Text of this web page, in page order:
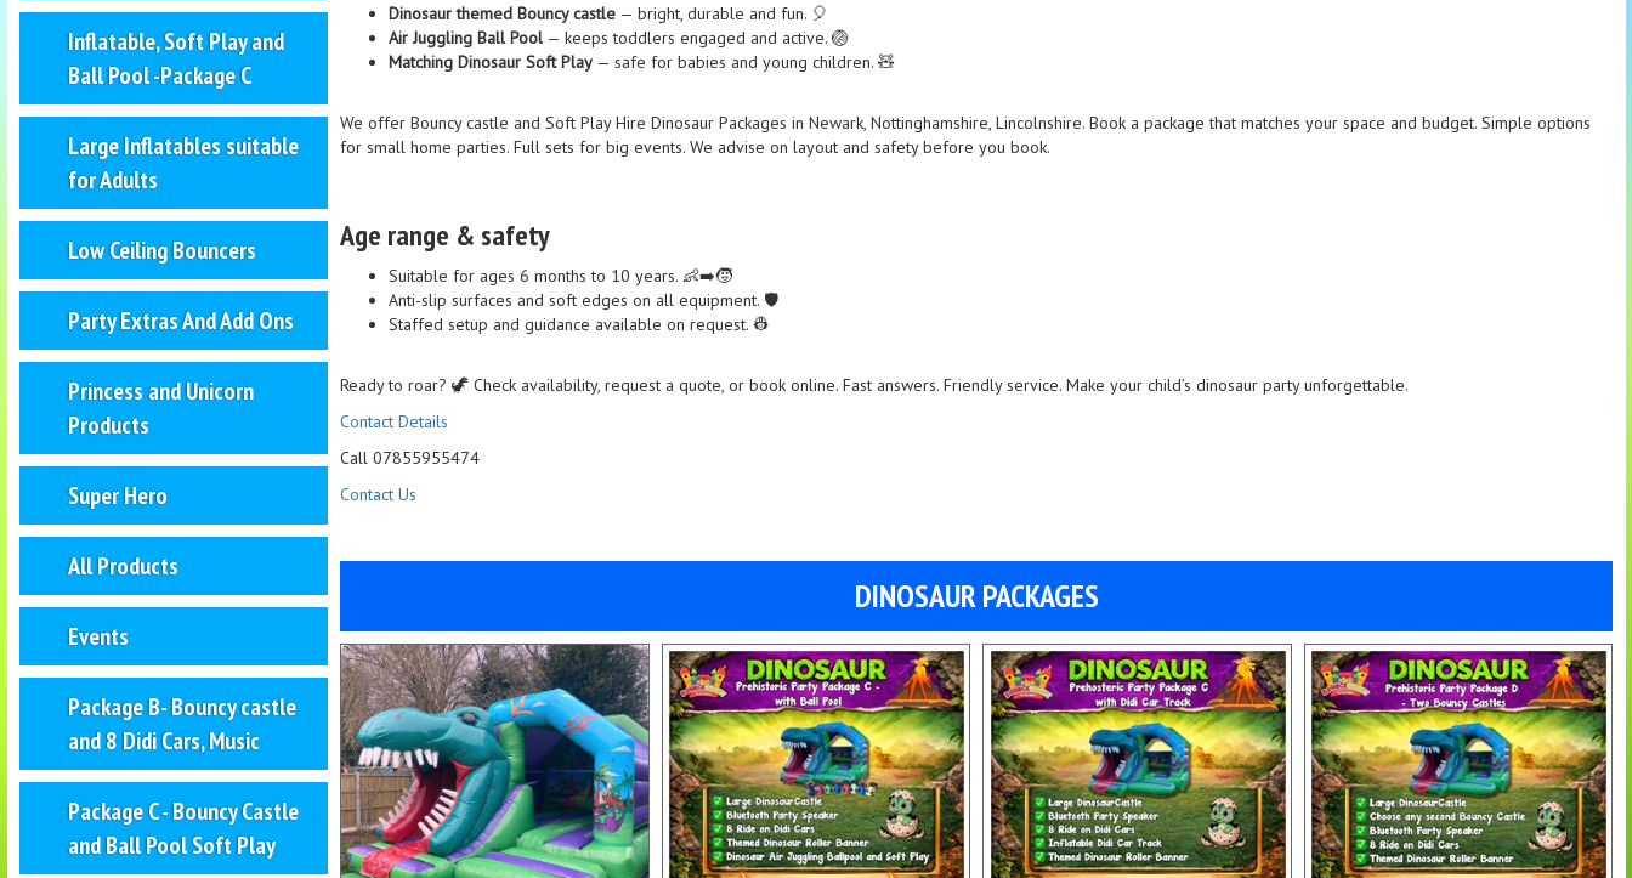
Inflatable, Soft Play and
Ball Pool -Package C
Large Inflatables suitable
for Adults
Low Ceiling Bouncers
Party Extras And Add Ons
Princess and Unicorn
Products
Super Hero
All Products
Events
Package B- Bouncy castle
and 8 Didi Cars, Music
Package C - Bouncy Castle
and Ball Pool Soft Play
Dinosaur themed Bouncy castle — bright, durable and fun. 🎈
Air Juggling Ball Pool— keeps toddlers engaged and active. 🏐
Matching Dinosaur Soft Play — safe for babies and young children. 🧸
We offer Bouncy castle and Soft Play Hire Dinosaur Packages in Newark, Nottinghamshire, Lincolnshire. Book a package that matches your space and budget. Simple options
for small home parties. Full sets for big events. We advise on layout and safety before you book.
Age range & safety
Suitable for ages 6 months to 10 years. 👶➡️🧒
Anti-slip surfaces and soft edges on all equipment. 🛡️
Staffed setup and guidance available on request. 👷
Ready to roar? 🦖 Check availability, request a quote, or book online. Fast answers. Friendly service. Make your child’s dinosaur party unforgettable.
Contact Details
Call 07855955474
Contact Us
DINOSAUR PACKAGES